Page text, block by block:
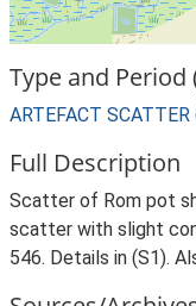
Type and Period
ARTEFACT
Full Description
Scatter of Rom pot
scatter with slight
546. Details in (S1).